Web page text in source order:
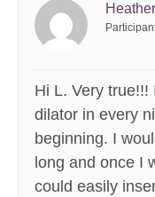
Hi L. Very
dilator in every
beginning. I
long and once I
could easily